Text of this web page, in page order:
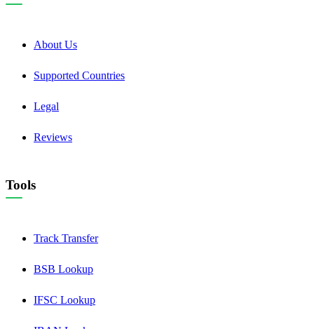
About Us
Supported Countries
Legal
Reviews
Tools
Track Transfer
BSB Lookup
IFSC Lookup